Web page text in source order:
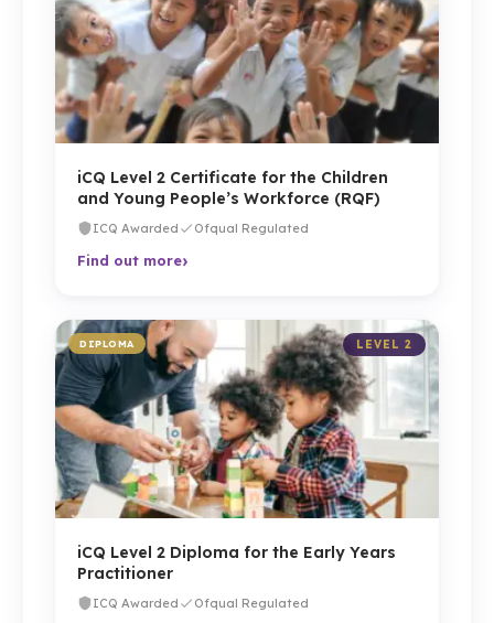
iCQ Level 2 Certificate for the Children
and Young People’s Workforce (RQF)
ICQ Awarded Ofqual Regulated
Find out more›
LEVEL 2
DIPLOMA
iCQ Level 2 Diploma for the Early Years
Practitioner
ICQ Awarded Ofqual Regulated